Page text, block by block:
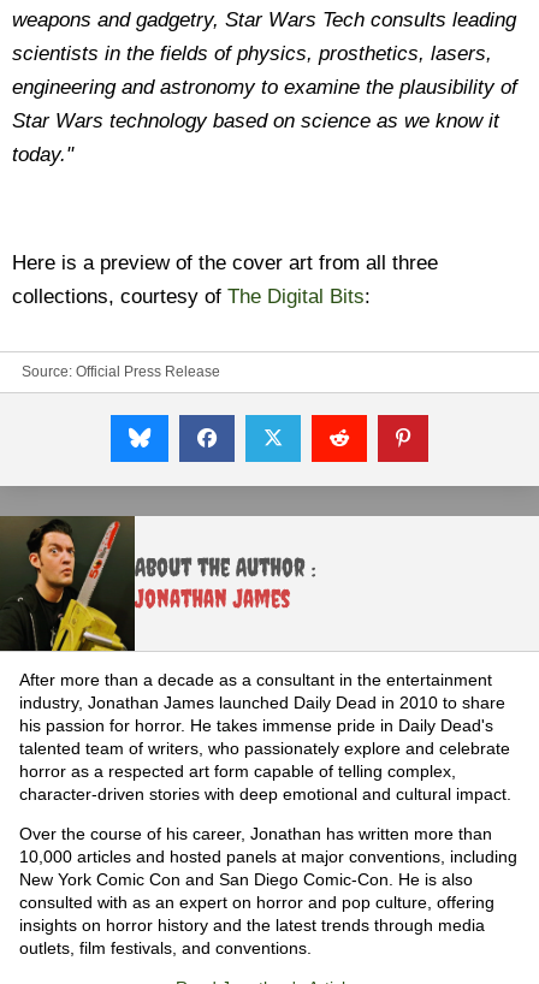
weapons and gadgetry, Star Wars Tech consults leading
scientists in the fields of physics, prosthetics, lasers,
engineering and astronomy to examine the plausibility of
Star Wars technology based on science as we know it
today."
Here is a preview of the cover art from all three
collections, courtesy of The Digital Bits:
Source: Official Press Release
About the Author :
Jonathan James
After more than a decade as a consultant in the entertainment
industry, Jonathan James launched Daily Dead in 2010 to share
his passion for horror. He takes immense pride in Daily Dead's
talented team of writers, who passionately explore and celebrate
horror as a respected art form capable of telling complex,
character-driven stories with deep emotional and cultural impact.
Over the course of his career, Jonathan has written more than
10,000 articles and hosted panels at major conventions, including
New York Comic Con and San Diego Comic-Con. He is also
consulted with as an expert on horror and pop culture, offering
insights on horror history and the latest trends through media
outlets, film festivals, and conventions.